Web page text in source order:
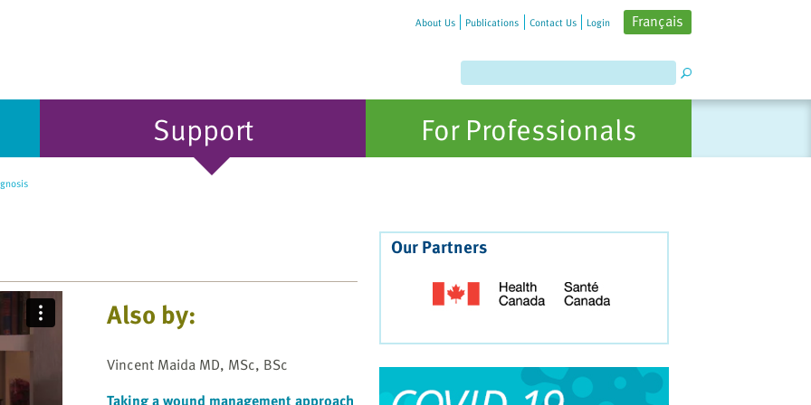
About Us Publications Contact Us Login Français
Support For Professionals
Also by:
Vincent Maida MD, MSc, BSc
Our Partners